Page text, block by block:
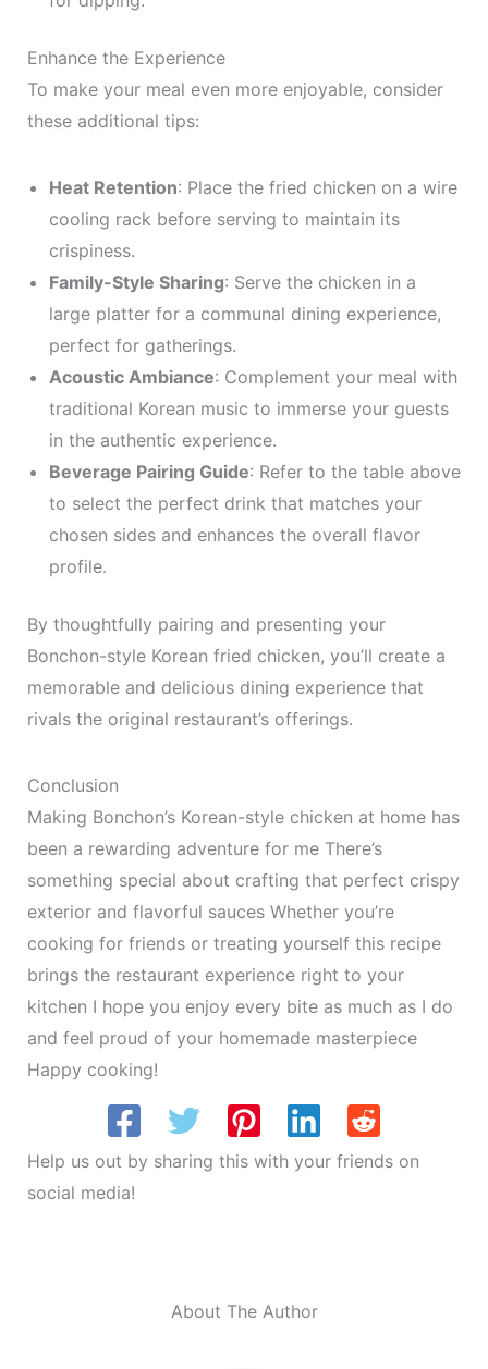
Enhance the Experience
To make your meal even more enjoyable, consider
these additional tips:
Heat Retention: Place the fried chicken on a wire
cooling rack before serving to maintain its
crispiness.
Family-Style Sharing: Serve the chicken in a
large platter for a communal dining experience,
perfect for gatherings.
Acoustic Ambiance: Complement your meal with
traditional Korean music to immerse your guests
in the authentic experience.
Beverage Pairing Guide: Refer to the table above
to select the perfect drink that matches your
chosen sides and enhances the overall flavor
profile.
By thoughtfully pairing and presenting your
Bonchon-style Korean fried chicken, you’ll create a
memorable and delicious dining experience that
rivals the original restaurant’s offerings.
Conclusion
Making Bonchon’s Korean-style chicken at home has
been a rewarding adventure for me There’s
something special about crafting that perfect crispy
exterior and flavorful sauces Whether you’re
cooking for friends or treating yourself this recipe
brings the restaurant experience right to your
kitchen I hope you enjoy every bite as much as I do
and feel proud of your homemade masterpiece
Happy cooking!
Help us out by sharing this with your friends on
social media!
About The Author